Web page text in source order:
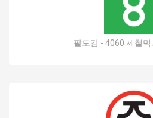
팔도감 - 4060 제철